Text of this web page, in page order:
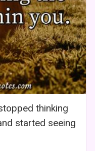
thinking
started seeing